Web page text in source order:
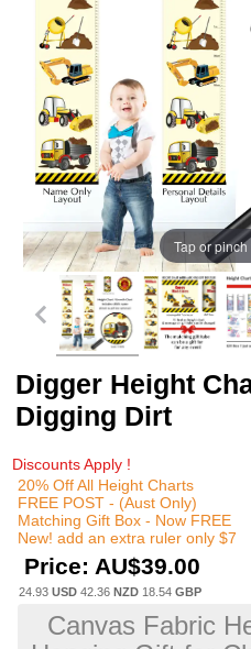
Tap or
Digger Height
Digging Dirt
Discounts Apply !
20% Off All Height Charts
FREE POST - (Aust Only)
Matching Gift Box - Now FREE
New! add an extra ruler only $7
Price: AU$39.00
24.93 USD 42.36 NZD 18.54 GBP
Canvas Fabric